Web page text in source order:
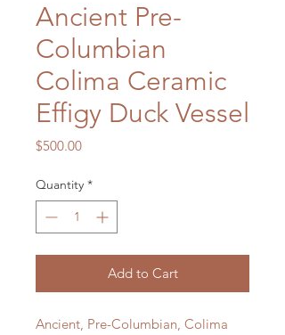
Ancient Pre-
Columbian
Colima Ceramic
Effigy Duck Vessel
$500.00Price
Quantity *
Add to Cart
Ancient, Pre-Columbian, Colima